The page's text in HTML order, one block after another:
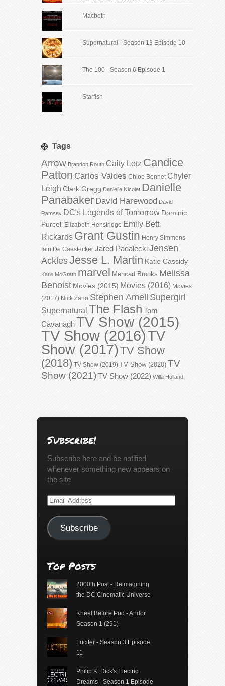
Macbeth
Supernatural - Season 13 Episode 10
The 100 - Season 6 Episode 1
Starfish
Tags
Arrow Brandon Routh Caity Lotz Candice
Patton Carlos Valdes Chloe Bennet Chyler
Leigh Clark Gregg Danielle Nicolet Danielle
Panabaker David Harewood David
Ramsay DC's Legends of Tomorrow Dominic
Purcell
Elizabeth Henstridge Emily Bett
Rickards Grant Gustin Henry Simmons
Iain De Caestecker Jared PadaleckiJensen
AcklesJesse L. Martin Katie Cassidy
Katie McGrath marvel Mehcad Brooks Melissa
Benoist Movies (2015) Movies (2016) Movies
(2017) Nick Zano Stephen Amell Supergirl
Supernatural The Flash Tom
CavanaghTV Show (2015)
TV Show (2016)TV
Show (2017)TV Show
(2018) TV Show (2019) TV Show (2020) TV
Show (2021) TV Show (2022) Willa Holland
Subscribe!
Subscribe here and be notified
whenever something new appears on
the site
Email
Subscribe
Top Posts
2000th Post - Reimagining
the DC Cinematic Universe
Kneel Before Pod - Andor
Season 1 (291)
Lucifer - Season 3 Episode
11
Philip K. Dick's Electric
Dreams - Season 1 Episode